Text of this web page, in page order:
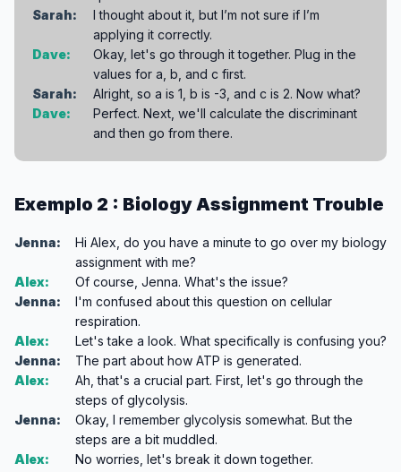
Sarah:
I thought about it, but I’m not sure if I’m
applying it correctly.
Dave:
Okay, let's go through it together. Plug in the
values for a, b, and c first.
Sarah:
Alright, so a is 1, b is -3, and c is 2. Now what?
Dave:
Perfect. Next, we'll calculate the discriminant
and then go from there.
Exemplo 2 : Biology Assignment Trouble
Jenna:
Hi Alex, do you have a minute to go over my biology
assignment with me?
Alex:
Of course, Jenna. What's the issue?
Jenna:
I'm confused about this question on cellular
respiration.
Alex:
Let's take a look. What specifically is confusing you?
Jenna:
The part about how ATP is generated.
Alex:
Ah, that's a crucial part. First, let's go through the
steps of glycolysis.
Jenna:
Okay, I remember glycolysis somewhat. But the
steps are a bit muddled.
Alex:
No worries, let's break it down together.